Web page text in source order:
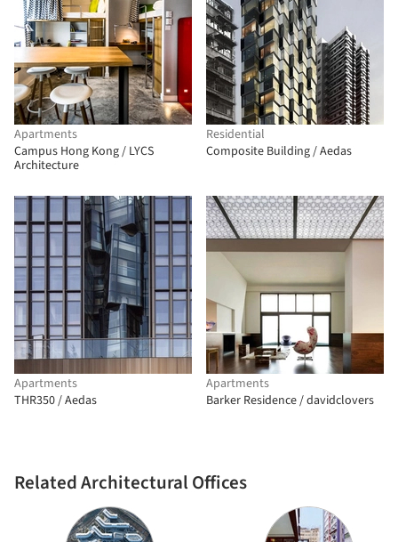
Apartments
Campus Hong Kong / LYCS
Architecture
Residential
Composite Building / Aedas
Apartments
THR350 / Aedas
Apartments
Barker Residence / davidclovers
Related Architectural Offices